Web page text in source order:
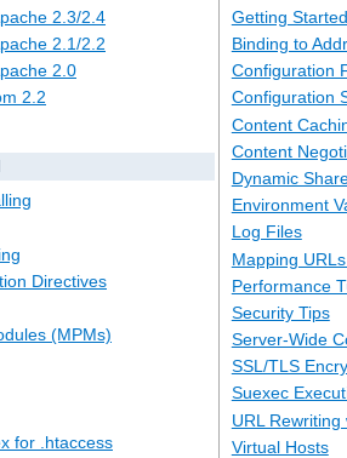
2.3/2.4
2.1/2.2
2.0
2.2
Directives
(MPMs)
for .htaccess
Getting Started
Binding to
Configuration
Configuration
Content
Content
Dynamic
Environment
Log Files
Mapping
Performance
Security Tips
Server-Wide
SSL/TLS
Suexec
URL
Virtual Hosts